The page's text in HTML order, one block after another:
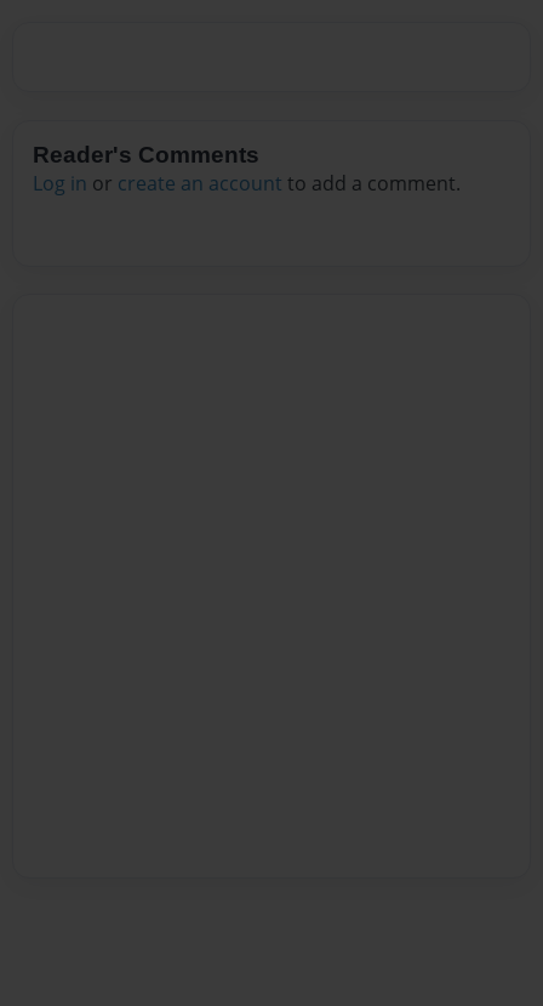
Reader's Comments
Log in or create an account to add a comment.